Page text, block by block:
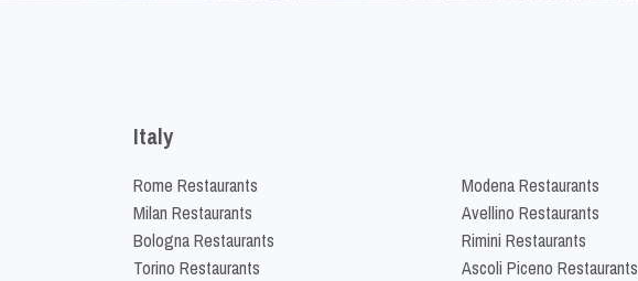
Italy
Rome Restaurants
Milan Restaurants
Bologna Restaurants
Torino Restaurants
Modena Restaurants
Avellino Restaurants
Rimini Restaurants
Ascoli Piceno Restaurants